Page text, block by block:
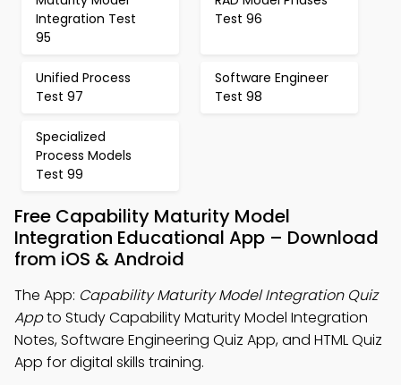
Integration Test
95
Test 96
Unified Process
Test 97
Software Engineer
Test 98
Specialized
Process Models
Test 99
Free Capability Maturity Model
Integration Educational App – Download
from iOS & Android
The App: Capability Maturity Model Integration Quiz
Appto Study Capability Maturity Model Integration
Notes, Software Engineering Quiz App, and HTML Quiz
App for digital skills training.